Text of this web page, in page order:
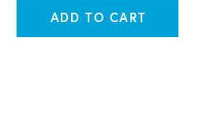
ADD TO CART